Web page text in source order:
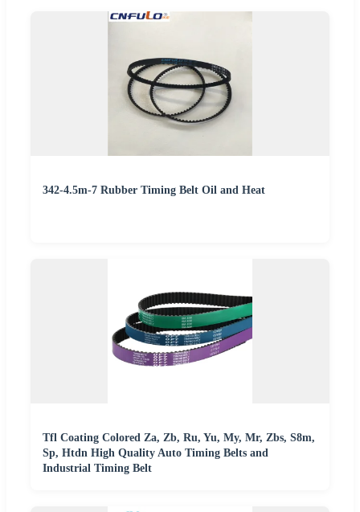
342-4.5m-7 Rubber Timing Belt Oil and Heat
Tfl Coating Colored Za, Zb, Ru, Yu, My, Mr, Zbs, S8m,
Sp, Htdn High Quality Auto Timing Belts and
Industrial Timing Belt